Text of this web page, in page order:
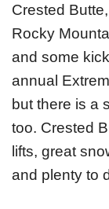
Crested
Rocky
and some
annual
but there is a
too. Crested
lifts, great
and plenty to